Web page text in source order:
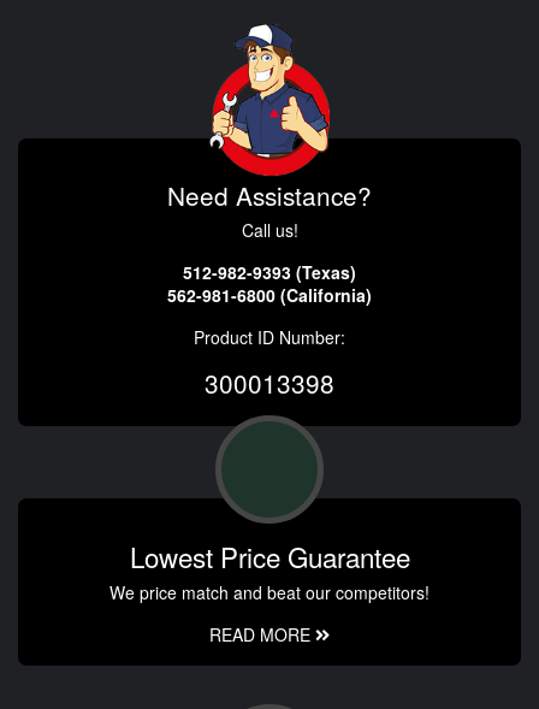
Need Assistance?
Call us!
512-982-9393 (Texas)
562-981-6800 (California)
Product ID Number:
300013398
Lowest Price Guarantee
We price match and beat our competitors!
READ MORE